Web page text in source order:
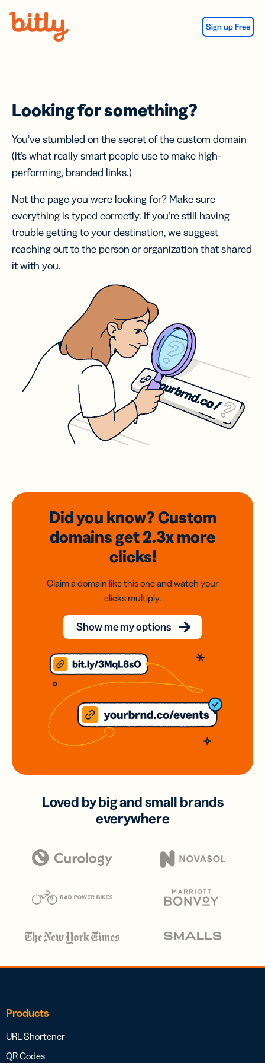
Sign up Free
Looking for something?
You’ve stumbled on the secret of the custom domain
(it’s what really smart people use to make high-
performing, branded links.)
Not the page you were looking for? Make sure
everything is typed correctly. If you’re still having
trouble getting to your destination, we suggest
reaching out to the person or organization that shared
it with you.
Did you know? Custom
domainsget 2.3xmore
clicks!
Claim a domain like this one and watch your
clicks multiply.
Show me my options
Loved by big and small brands
everywhere
Products
URL Shortener
QR Codes